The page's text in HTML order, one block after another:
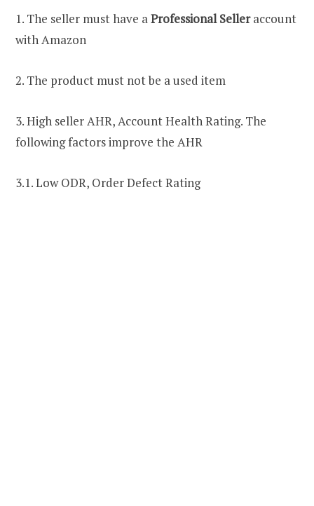
1. The seller must have aProfessional Selleraccount
with Amazon
2. The product must not be a used item
3. High seller AHR, Account Health Rating. The
following factors improve the AHR
3.1. Low ODR, Order Defect Rating